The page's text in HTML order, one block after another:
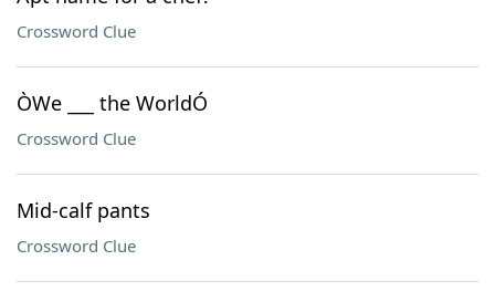
Crossword Clue
ÒWe ___ the WorldÓ
Crossword Clue
Mid-calf pants
Crossword Clue